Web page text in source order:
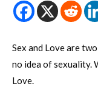
Sex and Love are
no idea of sexuality.
Love.